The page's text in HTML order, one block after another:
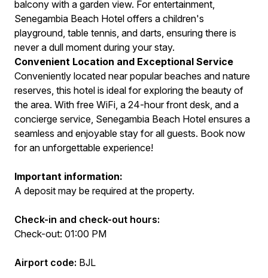
balcony with a garden view. For entertainment,
Senegambia Beach Hotel offers a children's
playground, table tennis, and darts, ensuring there is
never a dull moment during your stay.
Convenient Location and Exceptional Service
Conveniently located near popular beaches and nature
reserves, this hotel is ideal for exploring the beauty of
the area. With free WiFi, a 24-hour front desk, and a
concierge service, Senegambia Beach Hotel ensures a
seamless and enjoyable stay for all guests. Book now
for an unforgettable experience!
Important information:
A deposit may be required at the property.
Check-in and check-out hours:
Check-out: 01:00 PM
Airport code: BJL